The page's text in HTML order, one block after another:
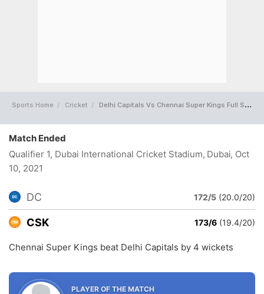
Sports Home Cricket Delhi Capitals Vs Chennai Super Kings Full Scorecard
Match Ended
Qualifier 1, Dubai International Cricket Stadium, Dubai, Oct
10, 2021
DC 172/5 (20.0/20)
CSK 173/6 (19.4/20)
Chennai Super Kings beat Delhi Capitals by 4 wickets
PLAYER OF THE MATCH